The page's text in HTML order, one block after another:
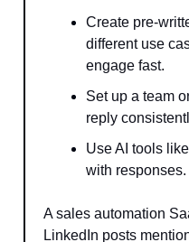
Create pre-
different use
engage fast.
Set up a team
reply
Use AI tools
with responses.
A sales automation
LinkedIn posts